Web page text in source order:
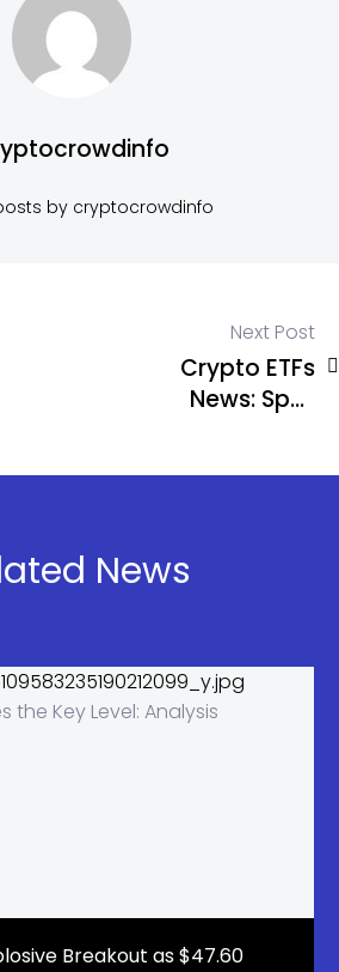
by cryptocrowdinfo
Next Post
Crypto ETFs
News: Spot
Solana, and
investor
demand
News
Breakout as $47.60